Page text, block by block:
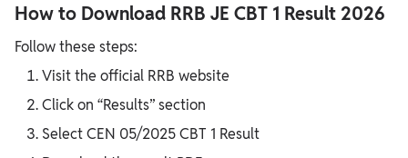
How to Download RRB JE CBT 1 Result 2026
Follow these steps:
Visit the official RRB website
Click on “Results” section
Select CEN 05/2025 CBT 1 Result